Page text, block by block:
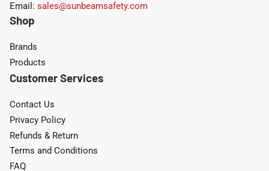
Email: sales@sunbeamsafety.com
Shop
Brands
Products
Customer Services
Contact Us
Privacy Policy
Refunds & Return
Terms and Conditions
FAQ